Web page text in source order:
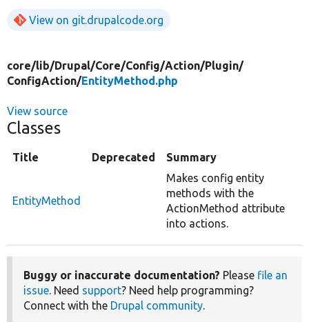
View on git.drupalcode.org
core/lib/Drupal/Core/Config/Action/Plugin/
ConfigAction/EntityMethod.php
View source
Classes
Title Deprecated Summary
EntityMethod
Makes config entity
methods with the
ActionMethod attribute
into actions.
Buggy or inaccurate documentation? Please file an
issue. Need support? Need help programming?
Connect with the Drupal community.